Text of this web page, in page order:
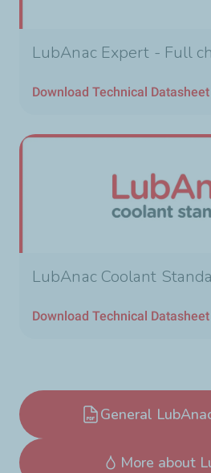
LubAnac Expert - Full
Download Technical Datasheet
LubAnac Coolant
Download Technical Datasheet
General
More about